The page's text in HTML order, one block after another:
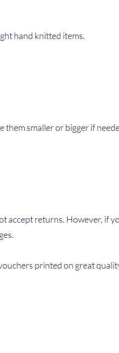
hand knitted items.
them smaller or bigger if
accept returns. However, if
printed on great